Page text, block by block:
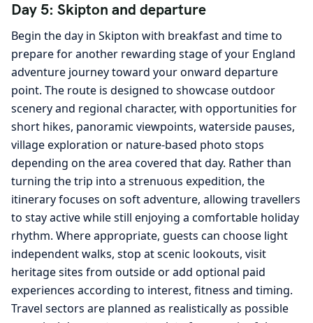
Day 5: Skipton and departure
Begin the day in Skipton with breakfast and time to
prepare for another rewarding stage of your England
adventure journey toward your onward departure
point. The route is designed to showcase outdoor
scenery and regional character, with opportunities for
short hikes, panoramic viewpoints, waterside pauses,
village exploration or nature-based photo stops
depending on the area covered that day. Rather than
turning the trip into a strenuous expedition, the
itinerary focuses on soft adventure, allowing travellers
to stay active while still enjoying a comfortable holiday
rhythm. Where appropriate, guests can choose light
independent walks, stop at scenic lookouts, visit
heritage sites from outside or add optional paid
experiences according to interest, fitness and timing.
Travel sectors are planned as realistically as possible